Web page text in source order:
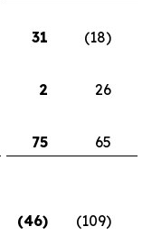
31
(18)
2
26
75
65
(46) (109)